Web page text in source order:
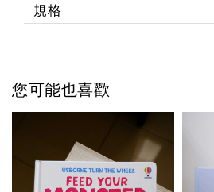
規格
您可能也喜歡